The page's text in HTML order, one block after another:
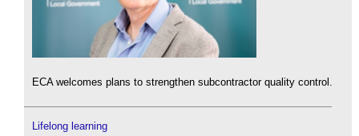
ECA welcomes plans to strengthen subcontractor quality control.
Lifelong learning